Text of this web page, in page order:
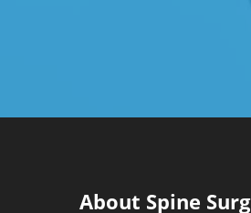
About Spine